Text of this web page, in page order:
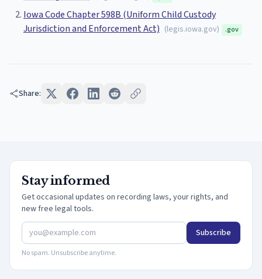
Iowa Code Chapter 598B (Uniform Child Custody
Jurisdiction and Enforcement Act) (legis.iowa.gov) .gov
Share:
Stay informed
Get occasional updates on recording laws, your rights, and
new free legal tools.
Subscribe
No spam. Unsubscribe anytime.